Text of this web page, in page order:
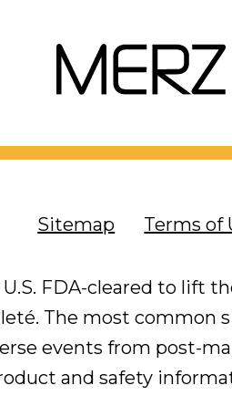
Sitemap Terms of
FDA-cleared to lift
The most common
events from post-
and safety